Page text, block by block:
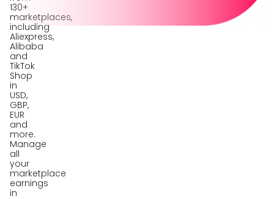
130+
marketplaces,
including
Aliexpress,
Alibaba
and
TikTok
Shop
in
USD,
GBP,
EUR
and
more.
Manage
all
your
marketplace
earnings
in